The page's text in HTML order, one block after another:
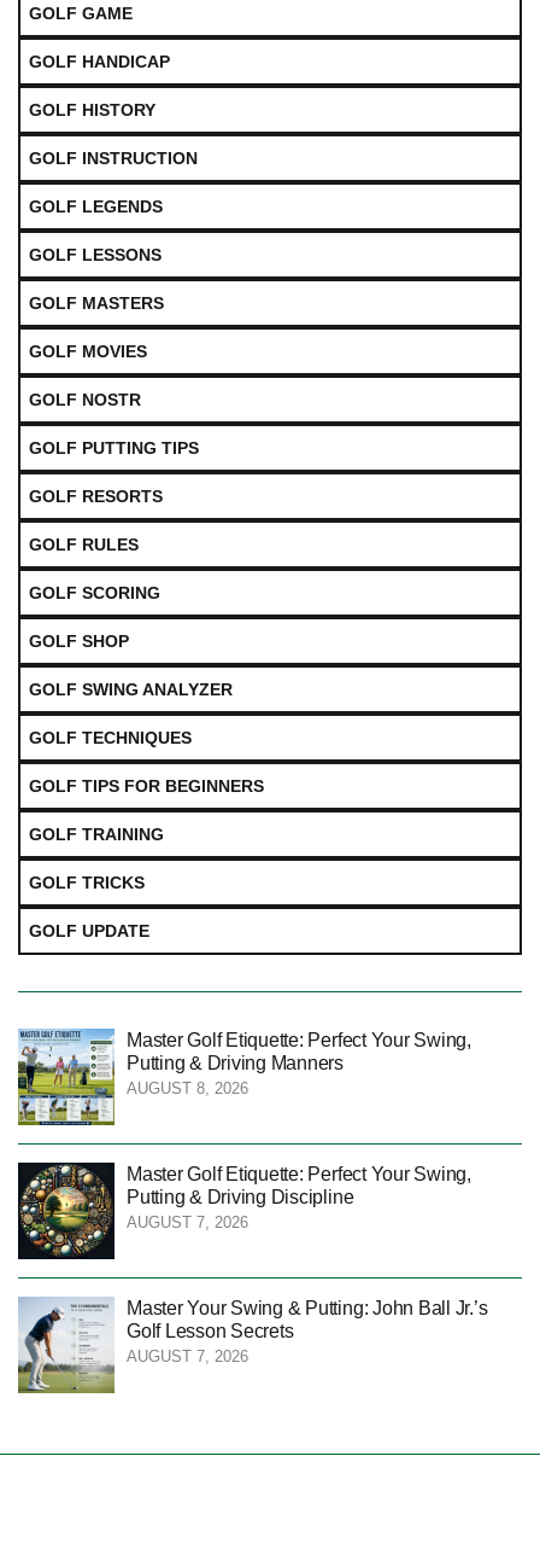
GOLF GAME
GOLF HANDICAP
GOLF HISTORY
GOLF INSTRUCTION
GOLF LEGENDS
GOLF LESSONS
GOLF MASTERS
GOLF MOVIES
GOLF NOSTR
GOLF PUTTING TIPS
GOLF RESORTS
GOLF RULES
GOLF SCORING
GOLF SHOP
GOLF SWING ANALYZER
GOLF TECHNIQUES
GOLF TIPS FOR BEGINNERS
GOLF TRAINING
GOLF TRICKS
GOLF UPDATE
Master Golf Etiquette: Perfect Your Swing,
Putting & Driving Manners
AUGUST 8, 2026
Master Golf Etiquette: Perfect Your Swing,
Putting & Driving Discipline
AUGUST 7, 2026
Master Your Swing & Putting: John Ball Jr.’s
Golf Lesson Secrets
AUGUST 7, 2026